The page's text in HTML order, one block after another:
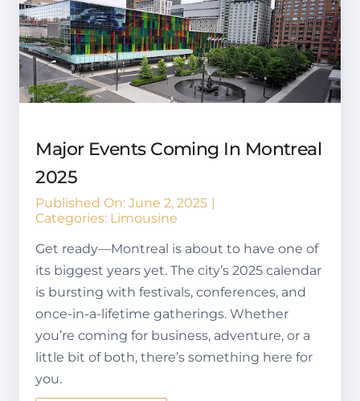
Major Events Coming In Montreal
2025
Published On: June 2, 2025 |
Categories: Limousine
Get ready—Montreal is about to have one of
its biggest years yet. The city’s 2025 calendar
is bursting with festivals, conferences, and
once-in-a-lifetime gatherings. Whether
you’re coming for business, adventure, or a
little bit of both, there’s something here for
you.